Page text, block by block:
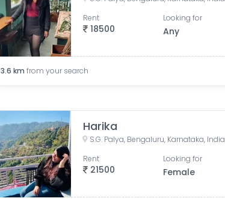
18500
Rent Looking for
Any
3.6 km from your search
Harika
S.G. Palya, Bengaluru, Karnataka, India
21500
Rent Looking for
Female